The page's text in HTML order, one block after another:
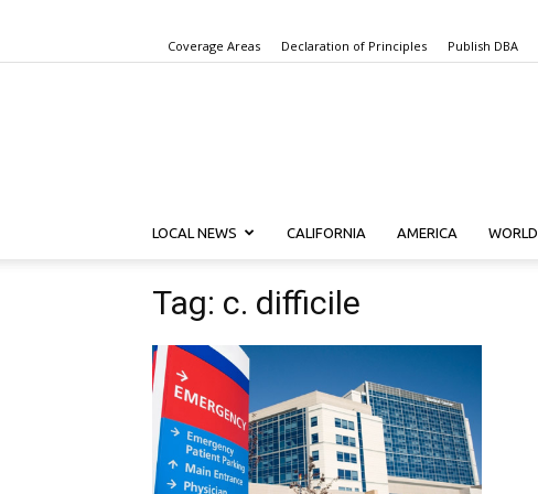
Coverage Areas Declaration of Principles Publish DBA
LOCAL NEWS CALIFORNIA AMERICA WORLD
Tag: c. difficile